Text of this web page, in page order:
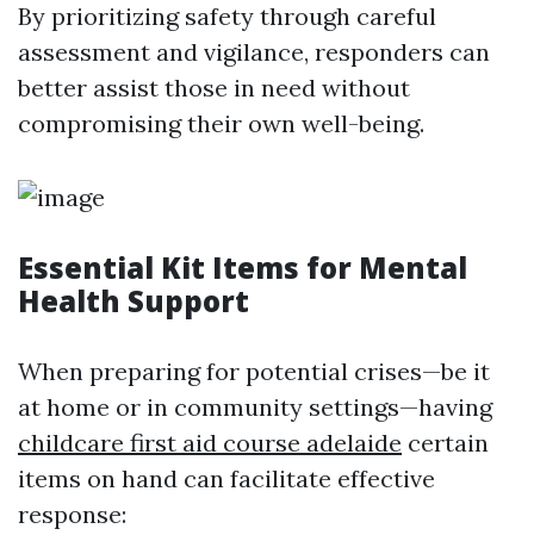
By prioritizing safety through careful
assessment and vigilance, responders can
better assist those in need without
compromising their own well-being.
Essential Kit Items for Mental
Health Support
When preparing for potential crises—be it
at home or in community settings—having
childcare first aid course adelaide certain
items on hand can facilitate effective
response: